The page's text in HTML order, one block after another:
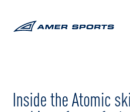
Inside the Atomic